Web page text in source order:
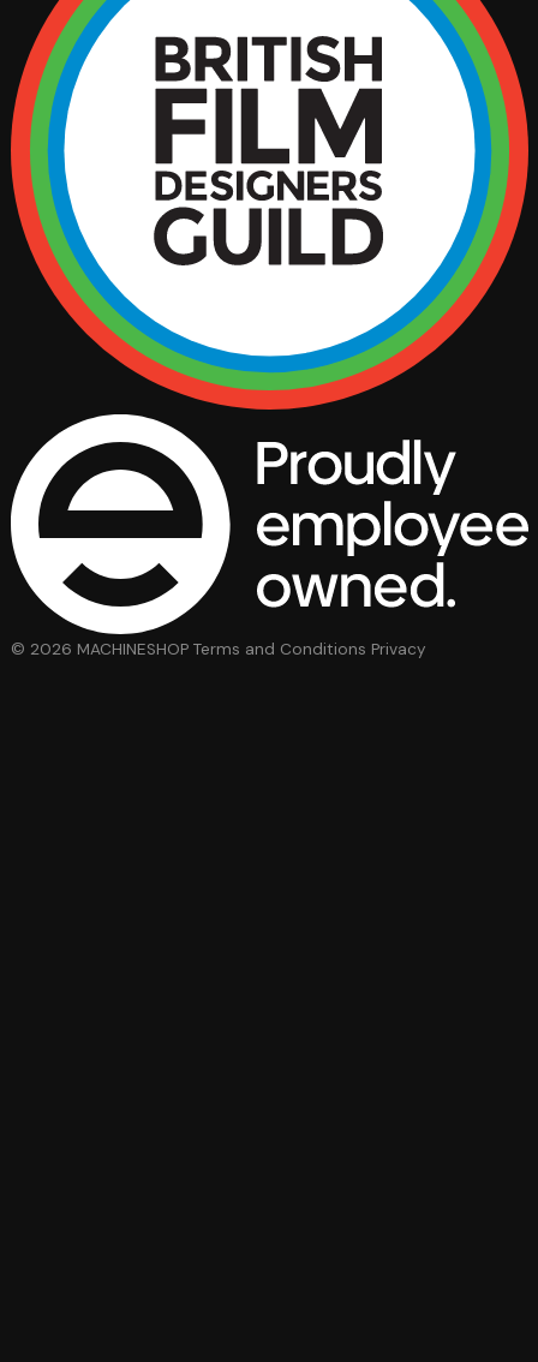
© 2026 MACHINESHOP Terms and Conditions Privacy